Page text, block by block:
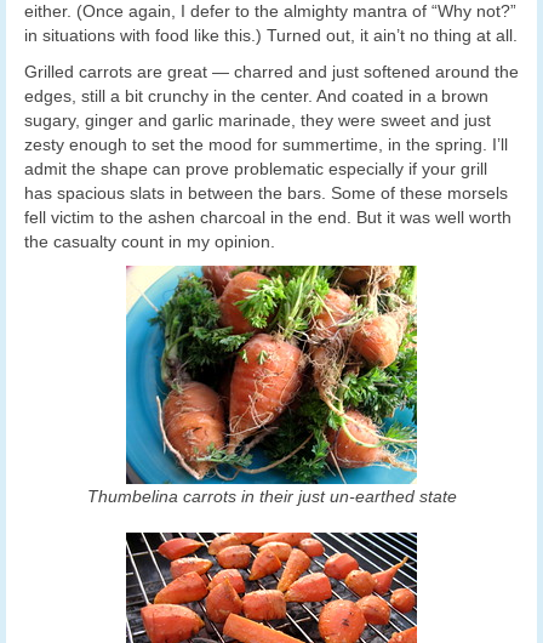
either. (Once again, I defer to the almighty mantra of “Why not?”
in situations with food like this.) Turned out, it ain’t no thing at all.
Grilled carrots are great — charred and just softened around the
edges, still a bit crunchy in the center. And coated in a brown
sugary, ginger and garlic marinade, they were sweet and just
zesty enough to set the mood for summertime, in the spring. I’ll
admit the shape can prove problematic especially if your grill
has spacious slats in between the bars. Some of these morsels
fell victim to the ashen charcoal in the end. But it was well worth
the casualty count in my opinion.
Thumbelina carrots in their just un-earthed state